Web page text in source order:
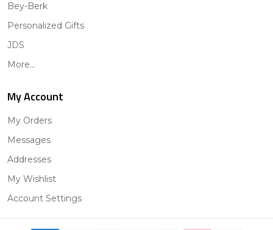
Bey-Berk
Personalized Gifts
JDS
More...
My Account
My Orders
Messages
Addresses
My Wishlist
Account Settings